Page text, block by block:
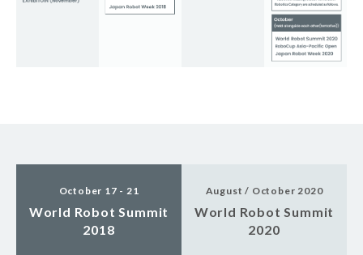
October 17 - 21
World Robot Summit
2018
August / October 2020
World Robot Summit
2020